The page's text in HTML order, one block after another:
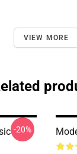
VIEW MORE
-20%